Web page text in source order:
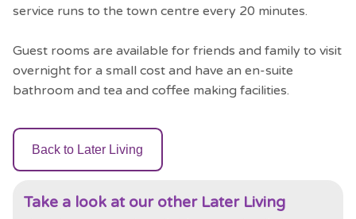
service runs to the town centre every 20 minutes.
Guest rooms are available for friends and family to visit
overnight for a small cost and have an en-suite
bathroom and tea and coffee making facilities.
Back to Later Living
Take a look at our other Later Living